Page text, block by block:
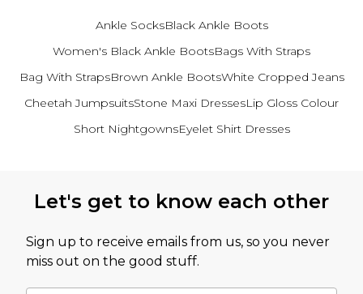
Ankle SocksBlack Ankle Boots
Women's Black Ankle BootsBags With Straps
Bag With StrapsBrown Ankle BootsWhite Cropped Jeans
Cheetah JumpsuitsStone Maxi DressesLip Gloss Colour
Short NightgownsEyelet Shirt Dresses
Let's get to know each other
Sign up to receive emails from us, so you never
miss out on the good stuff.